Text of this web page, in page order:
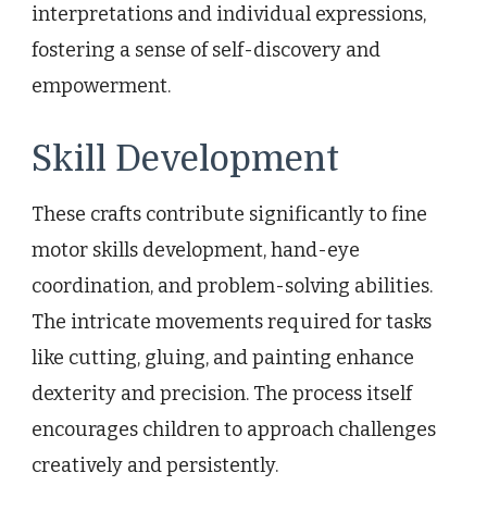
interpretations and individual expressions,
fostering a sense of self-discovery and
empowerment.
Skill Development
These crafts contribute significantly to fine
motor skills development, hand-eye
coordination, and problem-solving abilities.
The intricate movements required for tasks
like cutting, gluing, and painting enhance
dexterity and precision. The process itself
encourages children to approach challenges
creatively and persistently.